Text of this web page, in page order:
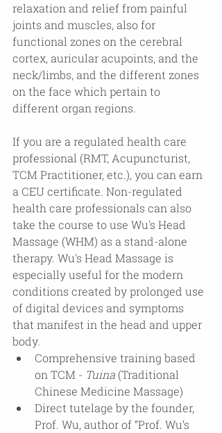
relaxation and relief from painful
joints and muscles, also for
functional zones on the cerebral
cortex, auricular acupoints, and the
neck/limbs, and the different zones
on the face which pertain to
different organ regions.
If you are a regulated health care
professional (RMT, Acupuncturist,
TCM Practitioner, etc.), you can earn
a CEU certificate. Non-regulated
health care professionals can also
take the course to use Wu's Head
Massage (WHM) as a stand-alone
therapy. Wu's Head Massage is
especially useful for the modern
conditions created by prolonged use
of digital devices and symptoms
that manifest in the head and upper
body.
Comprehensive training based
on TCM - Tuina (Traditional
Chinese Medicine Massage)
Direct tutelage by the founder,
Prof. Wu, author of “Prof. Wu’s